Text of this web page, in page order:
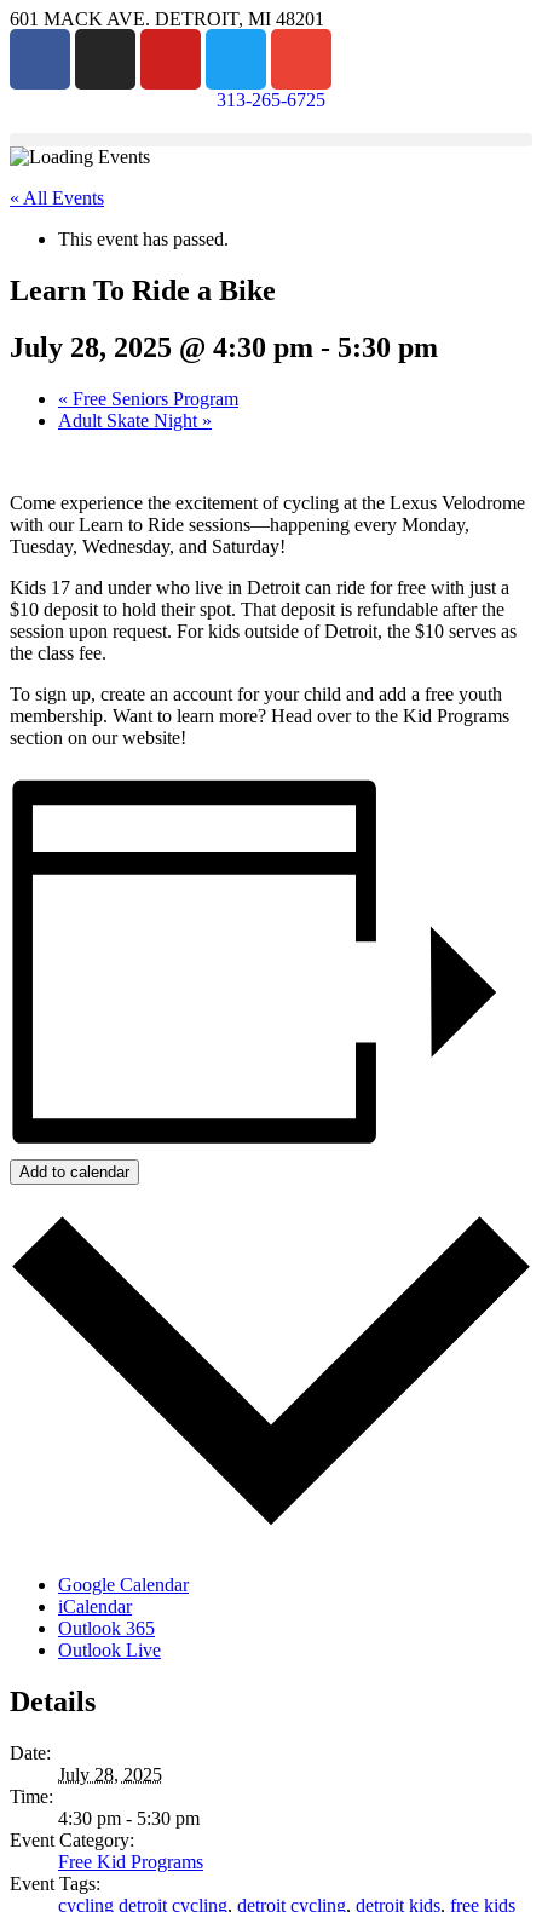
601 MACK AVE. DETROIT, MI 48201
313-265-6725
« All Events
This event has passed.
Learn To Ride a Bike
July 28, 2025 @ 4:30 pm - 5:30 pm
« Free Seniors Program
Adult Skate Night »
Come experience the excitement of cycling at the Lexus Velodrome
with our Learn to Ride sessions—happening every Monday,
Tuesday, Wednesday, and Saturday!
Kids 17 and under who live in Detroit can ride for free with just a
$10 deposit to hold their spot. That deposit is refundable after the
session upon request. For kids outside of Detroit, the $10 serves as
the class fee.
To sign up, create an account for your child and add a free youth
membership. Want to learn more? Head over to the Kid Programs
section on our website!
Add to calendar
Google Calendar
iCalendar
Outlook 365
Outlook Live
Details
Date:
July 28, 2025
Time:
4:30 pm - 5:30 pm
Event Category:
Free Kid Programs
Event Tags:
cycling detroit cycling, detroit cycling, detroit kids, free kids